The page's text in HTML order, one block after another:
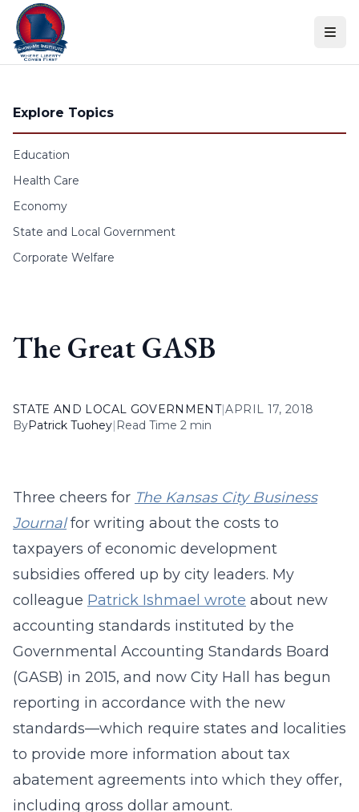
Skip to content
Explore Topics
Education
Health Care
Economy
State and Local Government
Corporate Welfare
The Great GASB
STATE AND LOCAL GOVERNMENT|APRIL 17, 2018
ByPatrick Tuohey| Read Time 2 min
Three cheers for The Kansas City Business
Journalfor writing about the costs to
taxpayers of economic development
subsidies offered up by city leaders. My
colleague Patrick Ishmael wrote about new
accounting standards instituted by the
Governmental Accounting Standards Board
(GASB) in 2015, and now City Hall has begun
reporting in accordance with the new
standards—which require states and localities
to provide more information about tax
abatement agreements into which they offer,
including gross dollar amount.